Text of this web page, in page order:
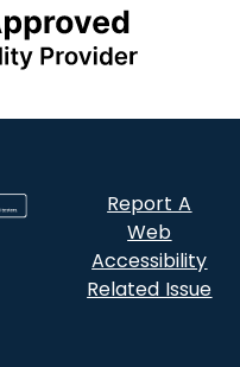
Report A
Web
Accessibility
Related Issue